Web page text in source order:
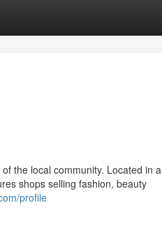
the local community. Located in a
shops selling fashion, beauty
profile